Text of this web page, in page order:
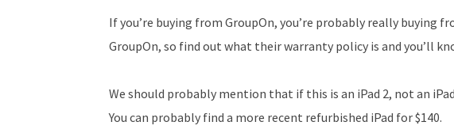
If you’re buying from GroupOn, you’re probably really buying
GroupOn, so find out what their warranty policy is and you’ll
We should probably mention that if this is an iPad 2, not an
You can probably find a more recent refurbished iPad for $140.